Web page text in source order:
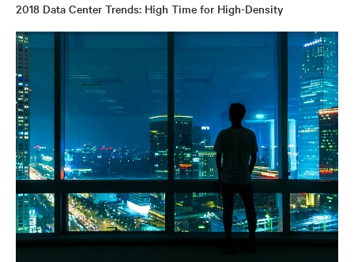
2018 Data Center Trends: High Time for High-Density